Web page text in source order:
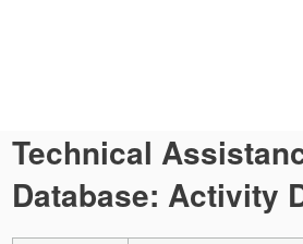
Technical
Database: Activity